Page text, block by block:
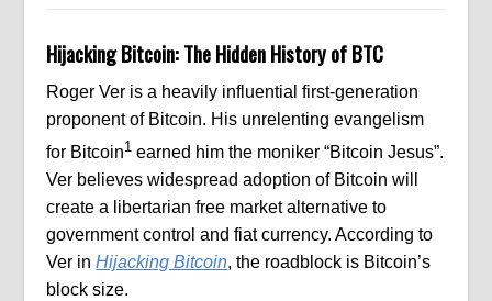
Hijacking Bitcoin: The Hidden History of BTC
Roger Ver is a heavily influential first-generation
proponent of Bitcoin. His unrelenting evangelism
for Bitcoin1 earned him the moniker “Bitcoin Jesus”.
Ver believes widespread adoption of Bitcoin will
create a libertarian free market alternative to
government control and fiat currency. According to
Ver inHijacking Bitcoin, the roadblock is Bitcoin’s
block size.